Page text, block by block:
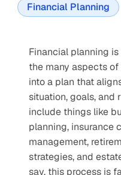
Financial Planning
Financial planning
the many aspects
into a plan that
situation, goals, and
include things like
planning, insurance
management,
strategies, and
say, this process is